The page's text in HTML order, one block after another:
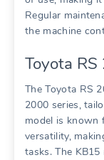
Regular
the machine
Toyota
The Toyota RS
2000 series,
model is known
versatility,
tasks. The